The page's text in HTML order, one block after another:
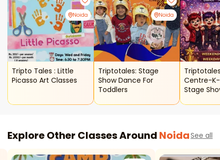
Noida
Tripto Tales : Little
Picasso Art Classes
Noida
Triptotales: Stage
Show Dance For
Toddlers
Centre-
Stage
Explore Other Classes Around NoidaSee all